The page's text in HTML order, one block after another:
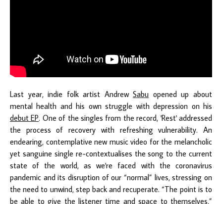
Last year, indie folk artist AndrewSabu opened up about
mental health and his own struggle with depression on his
debut EP. One of the singles from the record, 'Rest' addressed
the process of recovery with refreshing vulnerability. An
endearing, contemplative new music video for the melancholic
yet sanguine single re-contextualises the song to the current
state of the world, as we're faced with the coronavirus
pandemic and its disruption of our “normal” lives, stressing on
the need to unwind, step back and recuperate. “The point is to
be able to give the listener time and space to themselves,”